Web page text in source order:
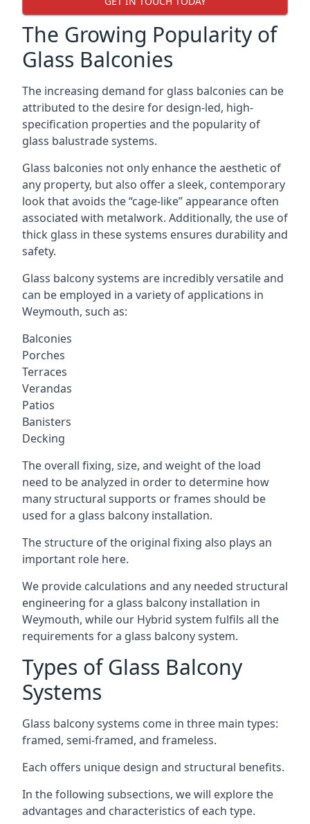
The Growing Popularity of
Glass Balconies
The increasing demand for glass balconies can be
attributed to the desire for design-led, high-
specification properties and the popularity of
glass balustrade systems.
Glass balconies not only enhance the aesthetic of
any property, but also offer a sleek, contemporary
look that avoids the “cage-like” appearance often
associated with metalwork. Additionally, the use of
thick glass in these systems ensures durability and
safety.
Glass balcony systems are incredibly versatile and
can be employed in a variety of applications in
Weymouth, such as:
Balconies
Porches
Terraces
Verandas
Patios
Banisters
Decking
The overall fixing, size, and weight of the load
need to be analyzed in order to determine how
many structural supports or frames should be
used for a glass balcony installation.
The structure of the original fixing also plays an
important role here.
We provide calculations and any needed structural
engineering for a glass balcony installation in
Weymouth, while our Hybrid system fulfils all the
requirements for a glass balcony system.
Types of Glass Balcony
Systems
Glass balcony systems come in three main types:
framed, semi-framed, and frameless.
Each offers unique design and structural benefits.
In the following subsections, we will explore the
advantages and characteristics of each type.